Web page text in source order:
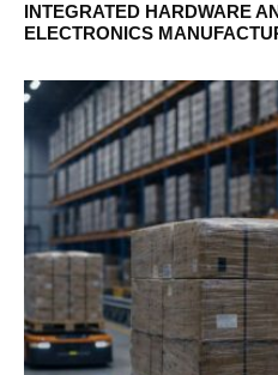
INTEGRATED HARDWARE
ELECTRONICS